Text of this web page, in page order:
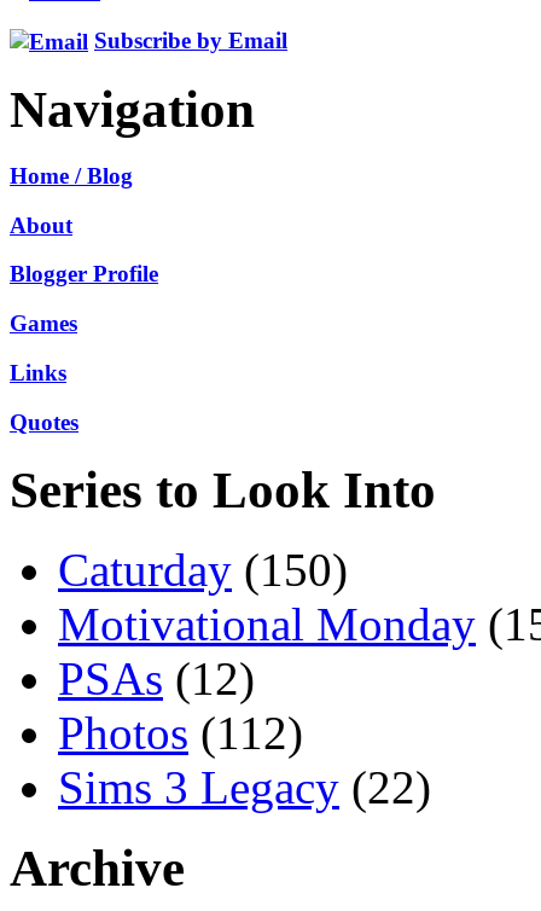
Subscribe by Email
Navigation
Home / Blog
About
Blogger Profile
Games
Links
Quotes
Series to Look Into
Caturday (150)
Motivational Monday
PSAs (12)
Photos (112)
Sims 3 Legacy (22)
Archive